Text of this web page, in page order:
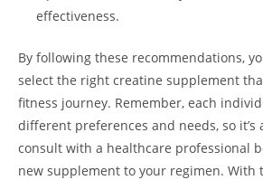
effectiveness.
By ‌following these recommendations,
select the right creatine supplement
fitness⁤ journey.‌ Remember, each⁤
different preferences and needs, so ⁣it’s
consult⁣ with a healthcare professional
new⁤ supplement to your regimen. With